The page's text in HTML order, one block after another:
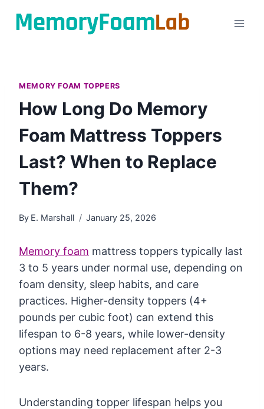
MEMORY FOAM TOPPERS
How Long Do Memory
Foam Mattress Toppers
Last? When to Replace
Them?
By E. Marshall January 25, 2026
Memory foam mattress toppers typically last
3 to 5 years under normal use, depending on
foam density, sleep habits, and care
practices. Higher-density toppers (4+
pounds per cubic foot) can extend this
lifespan to 6-8 years, while lower-density
options may need replacement after 2-3
years.
Understanding topper lifespan helps you